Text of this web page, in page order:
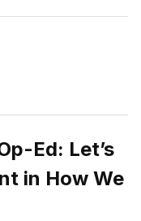
Ed: Let’s
in How We